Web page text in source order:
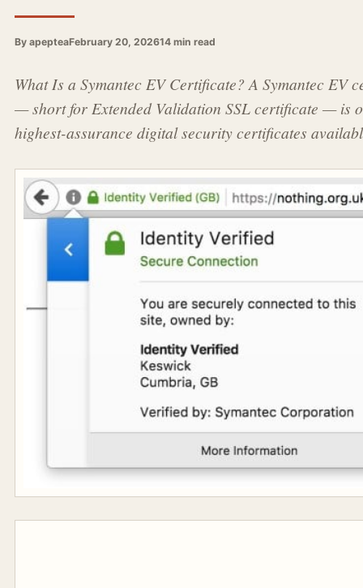
By apepteaFebruary 20, 202614 min read
What Is a Symantec EV Certificate? A Symantec EV
— short for Extended Validation SSL certificate — is
highest-assurance digital security certificates